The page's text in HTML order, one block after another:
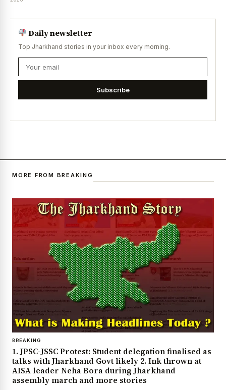
Daily newsletter
Top Jharkhand stories in your inbox every morning.
Subscribe
MORE FROM BREAKING
BREAKING
1. JPSC-JSSC Protest: Student delegation finalised as
talks with Jharkhand Govt likely 2. Ink thrown at
AISA leader Neha Bora during Jharkhand
assembly march and more stories